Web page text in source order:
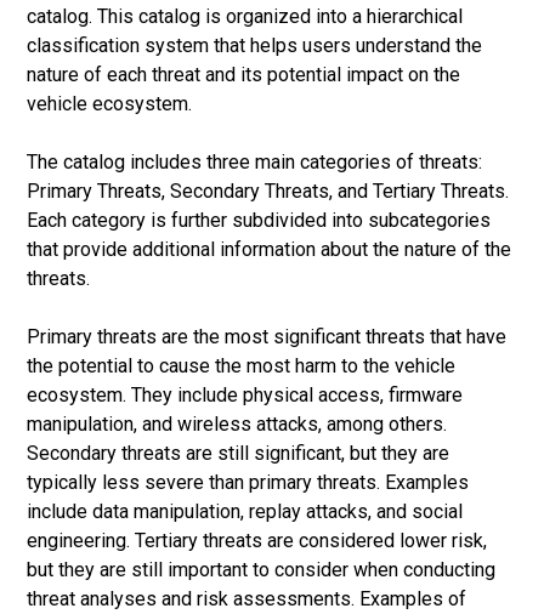
catalog. This catalog is organized into a hierarchical
classification system that helps users understand the
nature of each threat and its potential impact on the
vehicle ecosystem.
The catalog includes three main categories of threats:
Primary Threats, Secondary Threats, and Tertiary Threats.
Each category is further subdivided into subcategories
that provide additional information about the nature of the
threats.
Primary threats are the most significant threats that have
the potential to cause the most harm to the vehicle
ecosystem. They include physical access, firmware
manipulation, and wireless attacks, among others.
Secondary threats are still significant, but they are
typically less severe than primary threats. Examples
include data manipulation, replay attacks, and social
engineering. Tertiary threats are considered lower risk,
but they are still important to consider when conducting
threat analyses and risk assessments. Examples of